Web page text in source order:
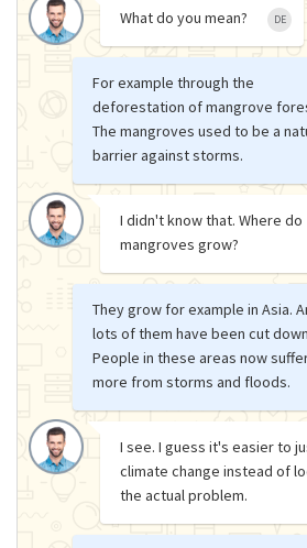
What do you mean? DE
For example through the
deforestation of mangrove
The mangroves used to be a
barrier against storms.
I didn't know that. Where do
mangroves grow?
They grow for example in Asia.
lots of them have been cut
People in these areas now
more from storms and floods.
I see. I guess it's easier to
climate change instead of
the actual problem.